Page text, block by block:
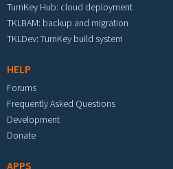
TurnKey Hub: cloud deployment
TKLBAM: backup and migration
TKLDev: TurnKey build system
HELP
Forums
Frequently Asked Questions
Development
Donate
APPS